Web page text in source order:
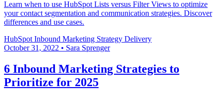
Learn when to use HubSpot Lists versus Filter Views to optimize
your contact segmentation and communication strategies. Discover
differences and use cases.
HubSpot Inbound Marketing Strategy Delivery
October 31, 2022 • Sara Sprenger
6 Inbound Marketing Strategies to
Prioritize for 2025